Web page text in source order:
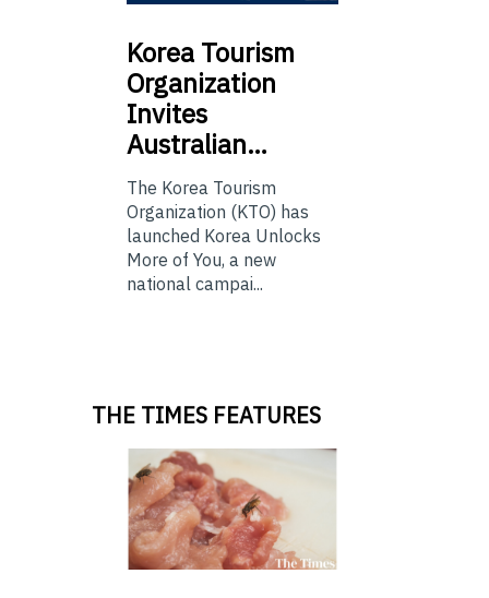
Korea Tourism
Organization
Invites
Australian…
The Korea Tourism
Organization (KTO) has
launched Korea Unlocks
More of You, a new
national campai...
THE TIMES FEATURES